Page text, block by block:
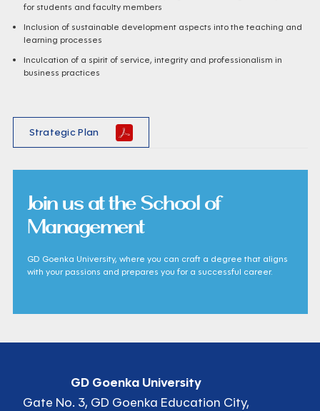
for students and faculty members
Inclusion of sustainable development aspects into the teaching and
learning processes
Inculcation of a spirit of service, integrity and professionalism in
business practices
Strategic Plan
Join us at the School of
Management
GD Goenka University, where you can craft a degree that aligns
with your passions and prepares you for a successful career.
GD Goenka University
Gate No. 3, GD Goenka Education City,